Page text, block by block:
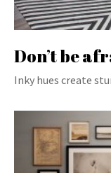
Don’t be
Inky hues create